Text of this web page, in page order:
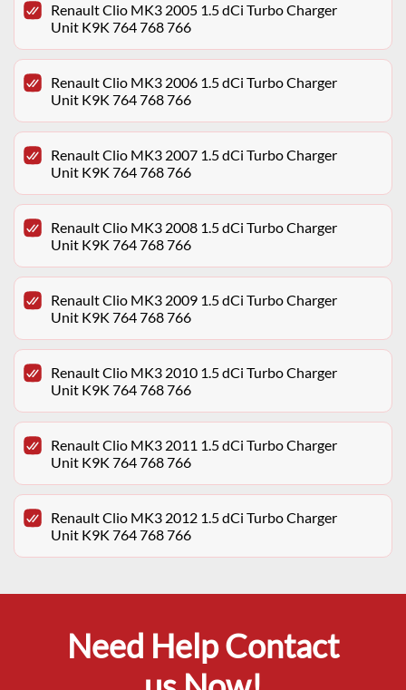
Renault Clio MK3 2005 1.5 dCi Turbo Charger
Unit K9K 764 768 766
Renault Clio MK3 2006 1.5 dCi Turbo Charger
Unit K9K 764 768 766
Renault Clio MK3 2007 1.5 dCi Turbo Charger
Unit K9K 764 768 766
Renault Clio MK3 2008 1.5 dCi Turbo Charger
Unit K9K 764 768 766
Renault Clio MK3 2009 1.5 dCi Turbo Charger
Unit K9K 764 768 766
Renault Clio MK3 2010 1.5 dCi Turbo Charger
Unit K9K 764 768 766
Renault Clio MK3 2011 1.5 dCi Turbo Charger
Unit K9K 764 768 766
Renault Clio MK3 2012 1.5 dCi Turbo Charger
Unit K9K 764 768 766
Need Help Contact